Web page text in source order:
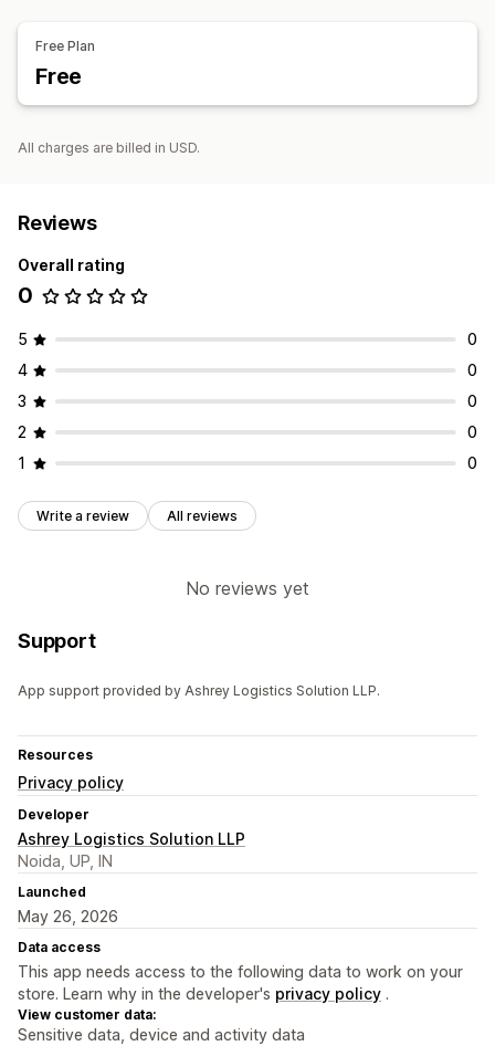
SKU mapping
Free Plan
Free
All charges are billed in USD.
Reviews
Overall rating
0
5
0
4
0
3
0
2
0
1
0
Write a review All reviews
No reviews yet
Support
App support provided by Ashrey Logistics Solution LLP.
Resources
Privacy policy
Developer
Ashrey Logistics Solution LLP
Noida, UP, IN
Launched
May 26, 2026
Data access
This app needs access to the following data to work on your
store. Learn why in the developer's privacy policy .
View customer data:
Sensitive data, device and activity data